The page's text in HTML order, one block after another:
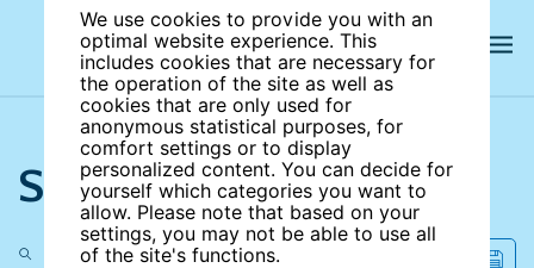
We use cookies to provide you with an
optimal website experience. This
includes cookies that are necessary for
the operation of the site as well as
cookies that are only used for
anonymous statistical purposes, for
comfort settings or to display
personalized content. You can decide for
yourself which categories you want to
allow. Please note that based on your
settings, you may not be able to use all
of the site's functions.
Search the site